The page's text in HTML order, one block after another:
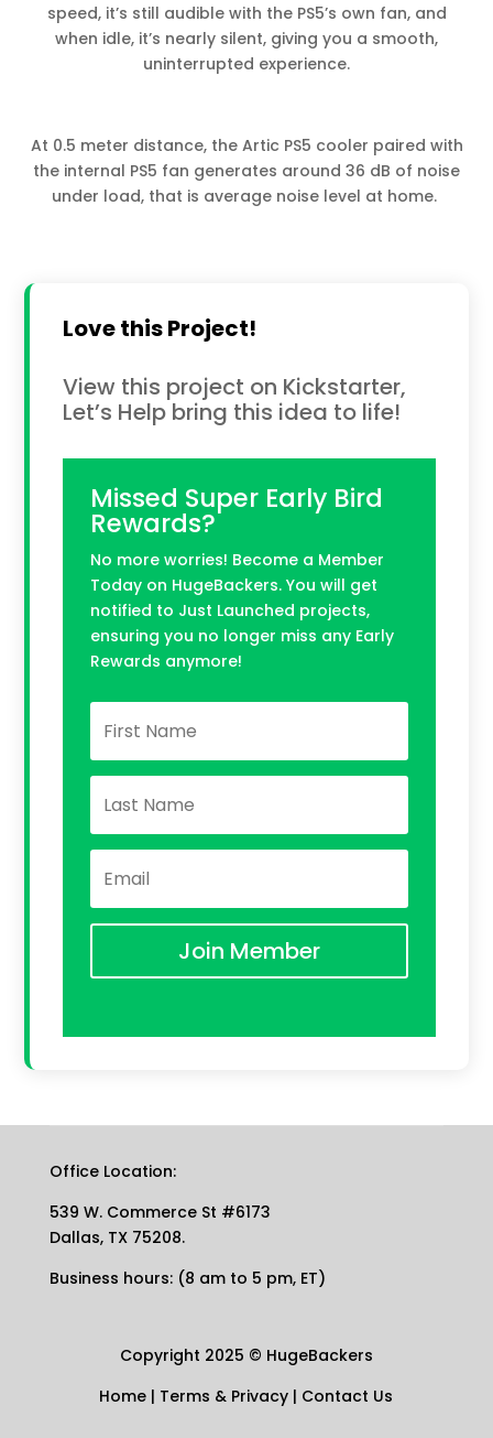
speed, it’s still audible with the PS5’s own fan, and
when idle, it’s nearly silent, giving you a smooth,
uninterrupted experience.
At 0.5 meter distance, the Artic PS5 cooler paired with
the internal PS5 fan generates around 36 dB of noise
under load, that is average noise level at home.
Love this Project!
View this project on Kickstarter,
Let’s Help bring this idea to life!
Missed Super Early Bird
Rewards?
No more worries! Become a Member
Today on HugeBackers. You will get
notified to Just Launched projects,
ensuring you no longer miss any Early
Rewards anymore!
Join Member
Office Location:
539 W. Commerce St #6173
Dallas, TX 75208.
Business hours: (8 am to 5 pm, ET)
Copyright 2025 © HugeBackers
Home | Terms & Privacy | Contact Us